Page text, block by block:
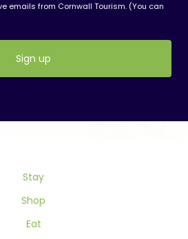
emails from Cornwall Tourism. (You can
Stay
Shop
Eat